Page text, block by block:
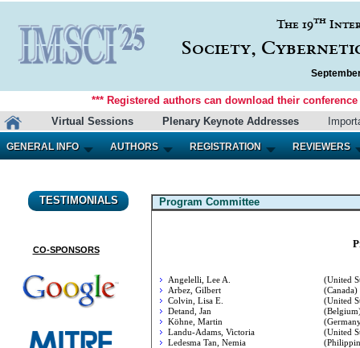
The 19th
Society,
*** Registered authors can download their
Virtual Sessions
Plenary Keynote Addresses
GENERAL INFO AUTHORS REGISTRATION REVIEWERS
TESTIMONIALS
CO-SPONSORS
Program Committee
Angelelli, Lee A.
(United
Arbez, Gilbert
(Canada)
Colvin, Lisa E.
(United
Detand, Jan
Köhne, Martin
Landu-Adams, Victoria
(United
Ledesma Tan, Nemia